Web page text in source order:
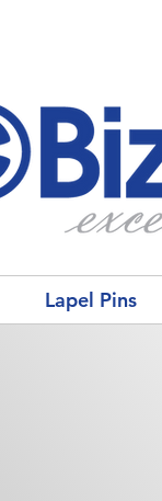
Lapel Pins